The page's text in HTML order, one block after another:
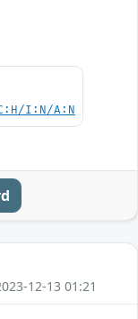
I:N/A:N
12-13 01:21